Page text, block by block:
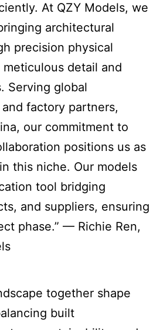
At QZY Models, we
architectural
precision physical
detail and
Serving global
factory partners,
our commitment to
positions us as
this niche. Our models
tool bridging
and suppliers, ensuring
phase.” — Richie Ren,
together shape
built